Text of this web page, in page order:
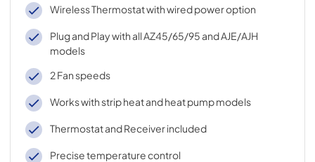
Wireless Thermostat with wired power option
Plug and Play with all AZ45/65/95 and AJE/AJH
models
2 Fan speeds
Works with strip heat and heat pump models
Thermostat and Receiver included
Precise temperature control